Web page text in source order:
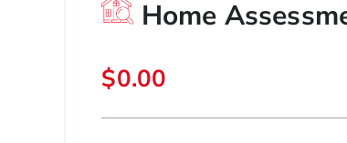
Home
$0.00